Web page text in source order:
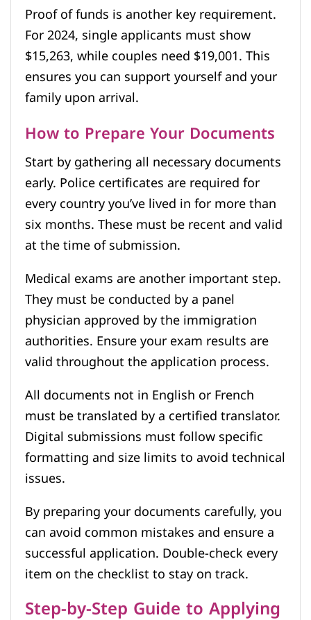
Proof of funds is another key requirement.
For 2024, single applicants must show
$15,263, while couples need $19,001. This
ensures you can support yourself and your
family upon arrival.
How to Prepare Your Documents
Start by gathering all necessary documents
early. Police certificates are required for
every country you’ve lived in for more than
six months. These must be recent and valid
at the time of submission.
Medical exams are another important step.
They must be conducted by a panel
physician approved by the immigration
authorities. Ensure your exam results are
valid throughout the application process.
All documents not in English or French
must be translated by a certified translator.
Digital submissions must follow specific
formatting and size limits to avoid technical
issues.
By preparing your documents carefully, you
can avoid common mistakes and ensure a
successful application. Double-check every
item on the checklist to stay on track.
Step-by-Step Guide to Applying